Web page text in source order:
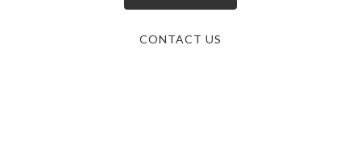
CONTACT US